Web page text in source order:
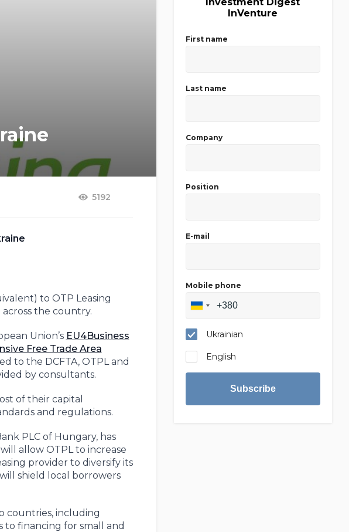
5192
to OTP Leasing
the country.
Union’s EU4Business
Free Trade Area
to the DCFTA, OTPL and
by consultants.
of their capital
and regulations.
PLC of Hungary, has
allow OTPL to increase
provider to diversify its
shield local borrowers
countries, including
to financing for small and
InVenture
First name
Last name
Company
Position
E-mail
Mobile phone
Ukrainian
English
Subscribe